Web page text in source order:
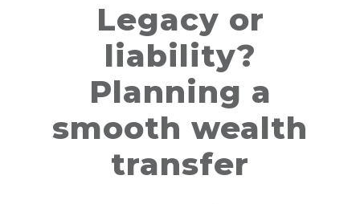
Legacy or
liability?
Planning a
smooth wealth
transfer